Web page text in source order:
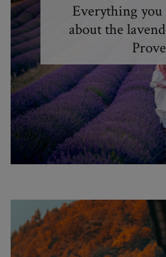
Everything
about the